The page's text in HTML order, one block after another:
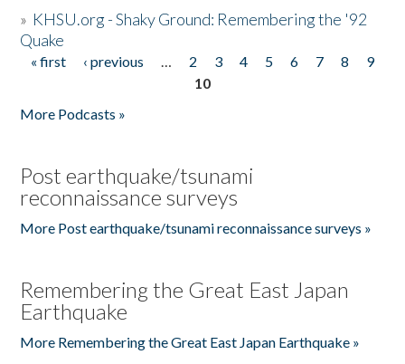
» KHSU.org - Shaky Ground: Remembering the '92
Quake
Pages
« first ‹ previous … 2 3 4 5 6 7 8
9
10
More Podcasts »
Post earthquake/tsunami
reconnaissance surveys
More Post earthquake/tsunami reconnaissance surveys »
Remembering the Great East Japan
Earthquake
More Remembering the Great East Japan Earthquake »